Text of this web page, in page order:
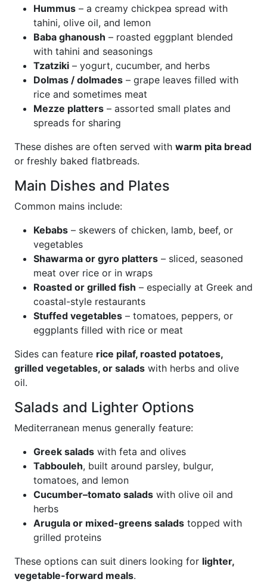
Hummus – a creamy chickpea spread with
tahini, olive oil, and lemon
Baba ghanoush – roasted eggplant blended
with tahini and seasonings
Tzatziki – yogurt, cucumber, and herbs
Dolmas / dolmades – grape leaves filled with
rice and sometimes meat
Mezze platters – assorted small plates and
spreads for sharing
These dishes are often served with warm pita bread
or freshly baked flatbreads.
Main Dishes and Plates
Common mains include:
Kebabs – skewers of chicken, lamb, beef, or
vegetables
Shawarma or gyro platters – sliced, seasoned
meat over rice or in wraps
Roasted or grilled fish – especially at Greek and
coastal-style restaurants
Stuffed vegetables – tomatoes, peppers, or
eggplants filled with rice or meat
Sides can feature rice pilaf, roasted potatoes,
grilled vegetables, or salads with herbs and olive
oil.
Salads and Lighter Options
Mediterranean menus generally feature:
Greek salads with feta and olives
Tabbouleh, built around parsley, bulgur,
tomatoes, and lemon
Cucumber–tomato salads with olive oil and
herbs
Arugula or mixed-greens salads topped with
grilled proteins
These options can suit diners looking for lighter,
vegetable-forward meals.